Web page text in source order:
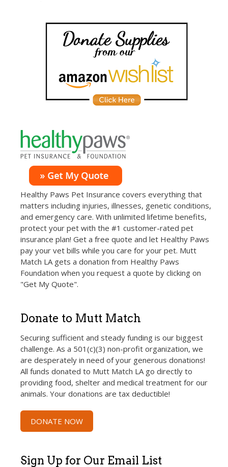
Healthy Paws Pet Insurance covers everything that
matters including injuries, illnesses, genetic conditions,
and emergency care. With unlimited lifetime benefits,
protect your pet with the #1 customer-rated pet
insurance plan! Get a free quote and let Healthy Paws
pay your vet bills while you care for your pet. Mutt
Match LA gets a donation from Healthy Paws
Foundation when you request a quote by clicking on
"Get My Quote".
Donate to Mutt Match
Securing sufficient and steady funding is our biggest
challenge. As a 501(c)(3) non-profit organization, we
are desperately in need of your generous donations!
All funds donated to Mutt Match LA go directly to
providing food, shelter and medical treatment for our
animals. Your donations are tax deductible!
DONATE NOW
Sign Up for Our Email List